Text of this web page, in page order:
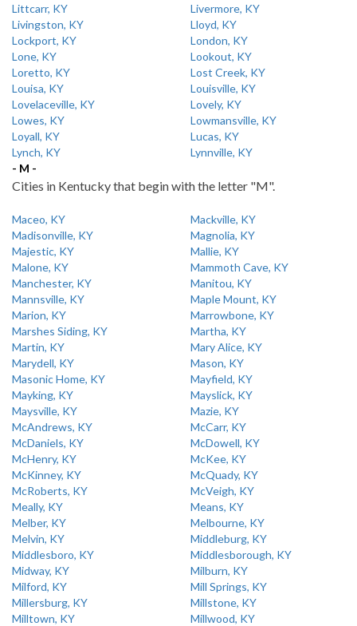
Littcarr, KY
Livermore, KY
Livingston, KY
Lloyd, KY
Lockport, KY
London, KY
Lone, KY
Lookout, KY
Loretto, KY
Lost Creek, KY
Louisa, KY
Louisville, KY
Lovelaceville, KY
Lovely, KY
Lowes, KY
Lowmansville, KY
Loyall, KY
Lucas, KY
Lynch, KY
Lynnville, KY
- M -
Cities in Kentucky that begin with the letter "M".
Maceo, KY
Mackville, KY
Madisonville, KY
Magnolia, KY
Majestic, KY
Mallie, KY
Malone, KY
Mammoth Cave, KY
Manchester, KY
Manitou, KY
Mannsville, KY
Maple Mount, KY
Marion, KY
Marrowbone, KY
Marshes Siding, KY
Martha, KY
Martin, KY
Mary Alice, KY
Marydell, KY
Mason, KY
Masonic Home, KY
Mayfield, KY
Mayking, KY
Mayslick, KY
Maysville, KY
Mazie, KY
McAndrews, KY
McCarr, KY
McDaniels, KY
McDowell, KY
McHenry, KY
McKee, KY
McKinney, KY
McQuady, KY
McRoberts, KY
McVeigh, KY
Meally, KY
Means, KY
Melber, KY
Melbourne, KY
Melvin, KY
Middleburg, KY
Middlesboro, KY
Middlesborough, KY
Midway, KY
Milburn, KY
Milford, KY
Mill Springs, KY
Millersburg, KY
Millstone, KY
Milltown, KY
Millwood, KY